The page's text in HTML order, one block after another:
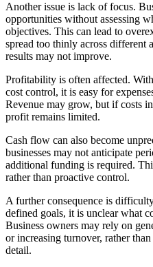
Another issue is lack of focus.
opportunities without assessing
objectives. This can lead to
spread too thinly across different
results may not improve.
Profitability is often affected.
cost control, it is easy for
Revenue may grow, but if costs
profit remains limited.
Cash flow can also become
businesses may not anticipate
additional funding is required.
rather than proactive control.
A further consequence is
defined goals, it is unclear what
Business owners may rely on
or increasing turnover, rather
detail.